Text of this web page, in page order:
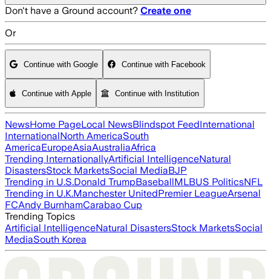
Don't have a Ground account? Create one
Or
Continue with Google Continue with Facebook
Continue with Apple Continue with Institution
NewsHome PageLocal NewsBlindspot FeedInternational
InternationalNorth AmericaSouth
AmericaEuropeAsiaAustraliaAfrica
Trending InternationallyArtificial IntelligenceNatural
DisastersStock MarketsSocial MediaBJP
Trending in U.S.Donald TrumpBaseballMLBUS PoliticsNFL
Trending in U.K.Manchester UnitedPremier LeagueArsenal
FCAndy BurnhamCarabao Cup
Trending Topics
Artificial IntelligenceNatural DisastersStock MarketsSocial
MediaSouth Korea